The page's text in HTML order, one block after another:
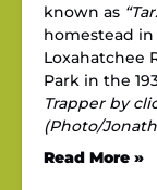
known as
homestead
Loxahatchee
Park in the
Trapper by
(Photo/
Read More »